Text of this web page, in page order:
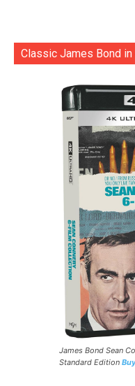
Classic James Bond
James Bond Sean
Standard Edition